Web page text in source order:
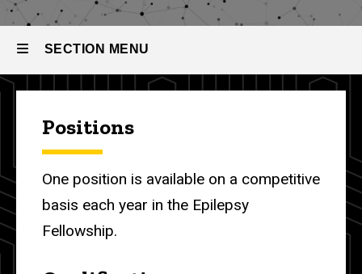
The
Recruitment
SECTION MENU
Main
navigation
Positions
One position is available on a competitive
basis each year in the Epilepsy
Fellowship.